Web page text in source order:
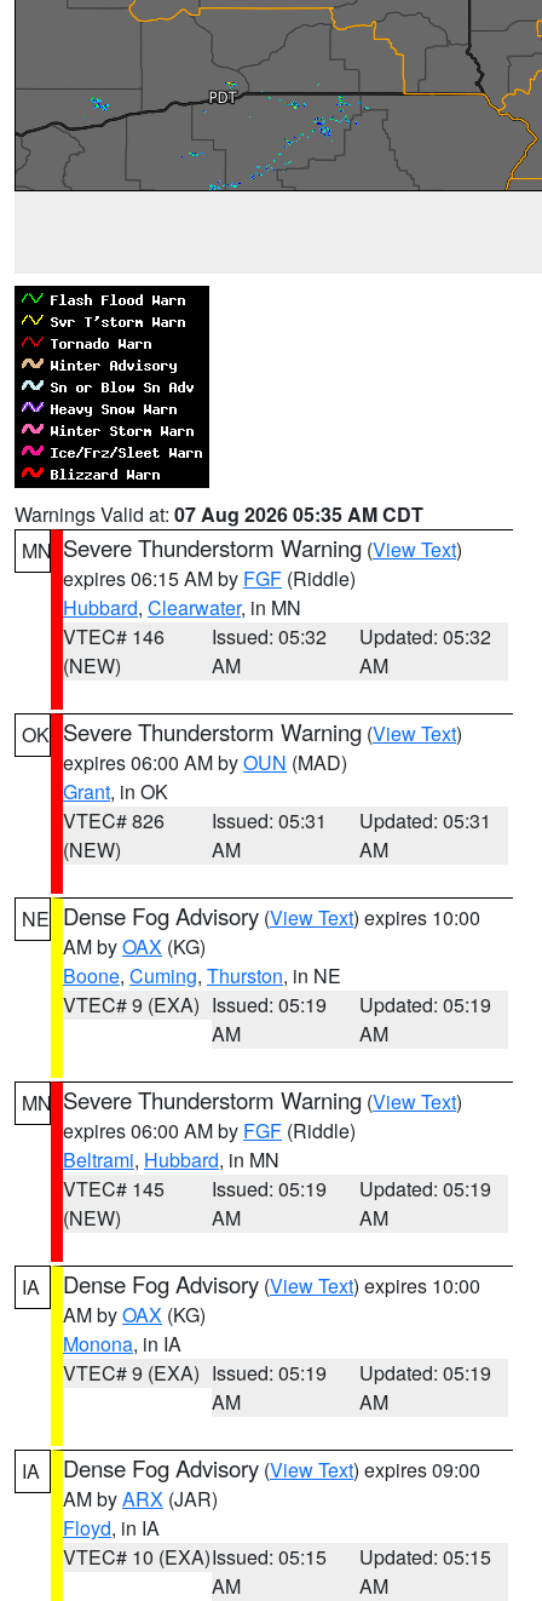
Warnings Valid at: 07 Aug 2026 05:35 AM CDT
MN Severe Thunderstorm Warning (View Text)
expires 06:15 AM by FGF (Riddle)
Hubbard, Clearwater, in MN
VTEC# 146
(NEW)
Issued: 05:32
AM
Updated: 05:32
AM
OK Severe Thunderstorm Warning (View Text)
expires 06:00 AM byOUN (MAD)
Grant, in OK
VTEC# 826
(NEW)
Issued: 05:31
AM
Updated: 05:31
AM
NE Dense Fog Advisory (View Text) expires 10:00
AM byOAX (KG)
Boone, Cuming, Thurston, in NE
VTEC# 9 (EXA) Issued: 05:19
AM
Updated: 05:19
AM
MN Severe Thunderstorm Warning (View Text)
expires 06:00 AM by FGF (Riddle)
Beltrami, Hubbard, in MN
VTEC# 145
(NEW)
Issued: 05:19
AM
Updated: 05:19
AM
IA Dense Fog Advisory (View Text) expires 10:00
AM byOAX (KG)
Monona, in IA
VTEC# 9 (EXA) Issued: 05:19
AM
Updated: 05:19
AM
IA Dense Fog Advisory (View Text) expires 09:00
AM byARX (JAR)
Floyd, in IA
VTEC# 10 (EXA)Issued: 05:15
AM
Updated: 05:15
AM